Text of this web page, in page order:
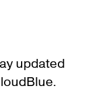
updated